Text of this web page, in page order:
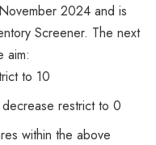
2024 and is
Screener. The next
aim:
to 10
restrict to 0
within the above